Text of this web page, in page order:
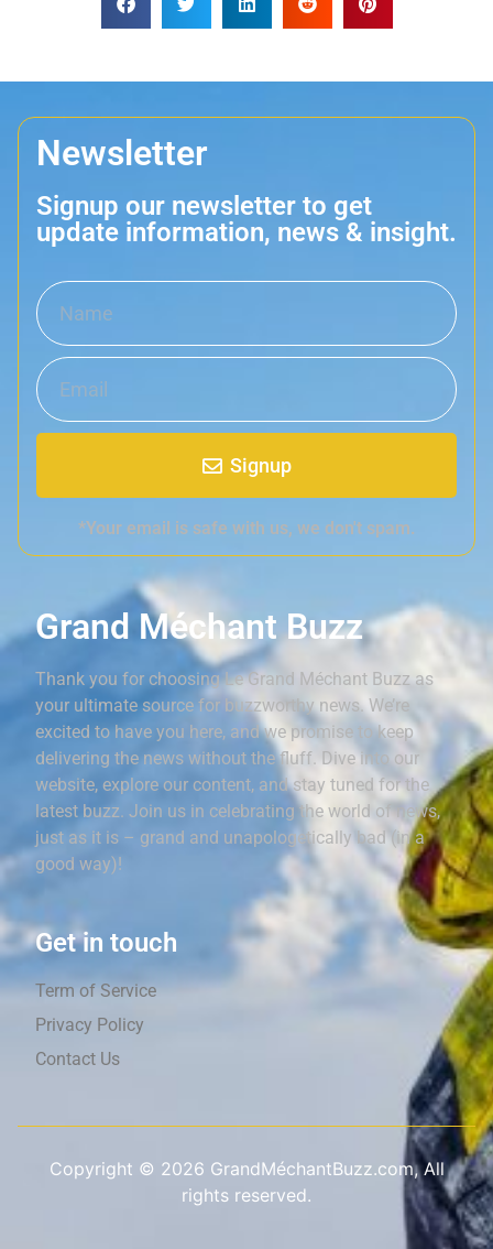
Newsletter
Signup our newsletter to get
update information, news & insight.
Signup
*Your email is safe with us, we don't spam.
Grand Méchant Buzz
Thank you for choosing Le Grand Méchant Buzz as
your ultimate source for buzzworthy news. We’re
excited to have you here, and we promise to keep
delivering the news without the fluff. Dive into our
website, explore our content, and stay tuned for the
latest buzz. Join us in celebrating the world of news,
just as it is – grand and unapologetically bad (in a
good way)!
Get in touch
Term of Service
Privacy Policy
Contact Us
Copyright © 2026 GrandMéchantBuzz.com, All
rights reserved.